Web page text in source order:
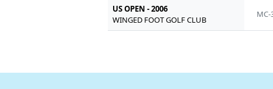
US OPEN - 2006
WINGED FOOT GOLF CLUB
MC-